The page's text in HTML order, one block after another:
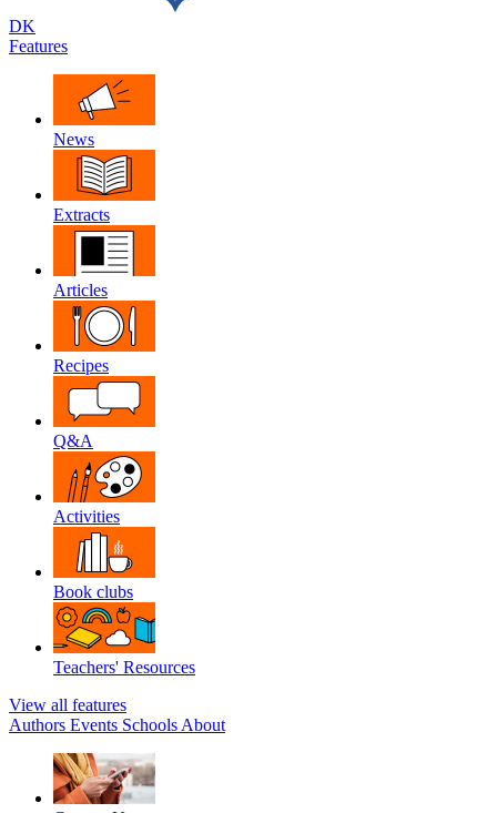
DK
Features
News
Extracts
Articles
Recipes
Q&A
Activities
Book clubs
Teachers' Resources
View all features
Authors Events Schools About